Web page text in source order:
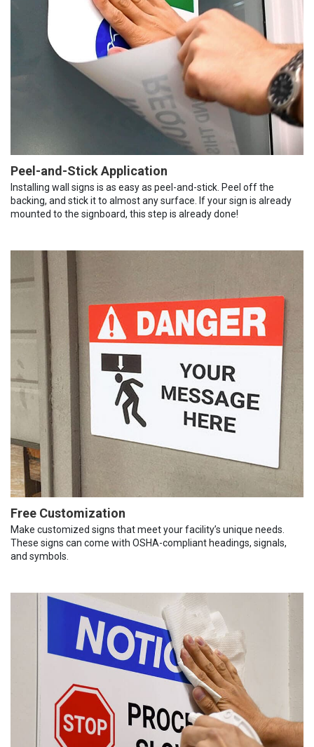
Peel-and-Stick Application
Installing wall signs is as easy as peel-and-stick. Peel off the
backing, and stick it to almost any surface. If your sign is already
mounted to the signboard, this step is already done!
Free Customization
Make customized signs that meet your facility’s unique needs.
These signs can come with OSHA-compliant headings, signals,
and symbols.